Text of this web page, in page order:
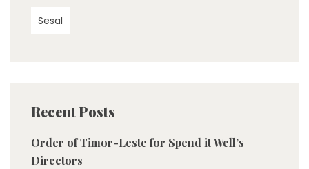
Sesal
Recent Posts
Order of Timor-Leste for Spend it Well’s
Directors